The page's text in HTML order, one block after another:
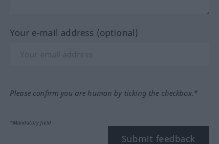
Your e-mail address (optional)
Please confirm you are human by ticking the checkbox.*
*Mandatory field
Submit feedback